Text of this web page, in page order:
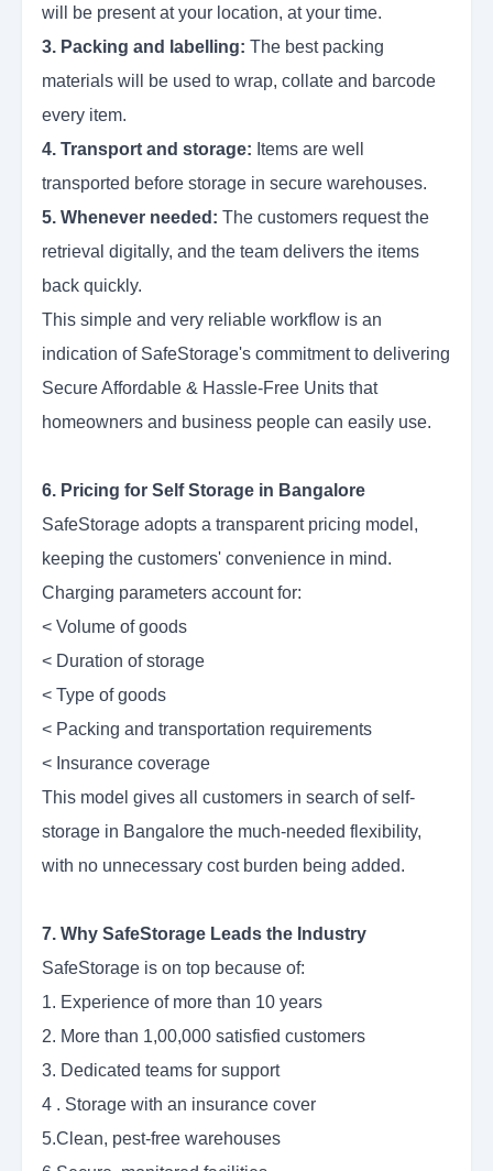
will be present at your location, at your time.
3. Packing and labelling: The best packing
materials will be used to wrap, collate and barcode
every item.
4. Transport and storage: Items are well
transported before storage in secure warehouses.
5. Whenever needed: The customers request the
retrieval digitally, and the team delivers the items
back quickly.
This simple and very reliable workflow is an
indication of SafeStorage's commitment to delivering
Secure Affordable & Hassle-Free Units that
homeowners and business people can easily use.
6. Pricing for Self Storage in Bangalore
SafeStorage adopts a transparent pricing model,
keeping the customers' convenience in mind.
Charging parameters account for:
< Volume of goods
< Duration of storage
< Type of goods
< Packing and transportation requirements
< Insurance coverage
This model gives all customers in search of self-
storage in Bangalore the much-needed flexibility,
with no unnecessary cost burden being added.
7. Why SafeStorage Leads the Industry
SafeStorage is on top because of:
1. Experience of more than 10 years
2. More than 1,00,000 satisfied customers
3. Dedicated teams for support
4 . Storage with an insurance cover
5.Clean, pest-free warehouses